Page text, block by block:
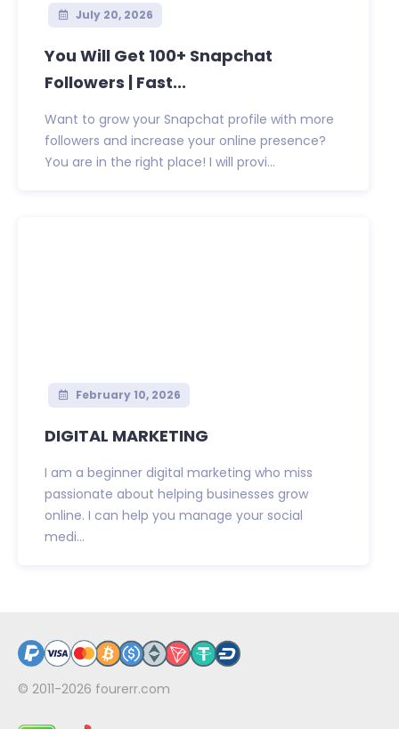
July 20, 2026
You Will Get 100+ Snapchat
Followers | Fast...
Want to grow your Snapchat profile with more
followers and increase your online presence?
You are in the right place! I will provi...
February 10, 2026
DIGITAL MARKETING
I am a beginner digital marketing who miss
passionate about helping businesses grow
online. I can help you manage your social
medi...
© 2011-2026 fourerr.com